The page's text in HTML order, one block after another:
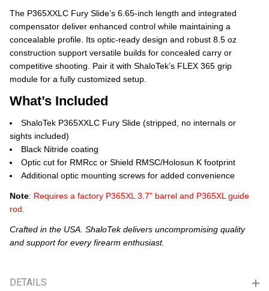
The P365XXLC Fury Slide’s 6.65-inch length and integrated
compensator deliver enhanced control while maintaining a
concealable profile. Its optic-ready design and robust 8.5 oz
construction support versatile builds for concealed carry or
competitive shooting. Pair it with ShaloTek’s FLEX 365 grip
module for a fully customized setup.
What’s Included
ShaloTek P365XXLC Fury Slide (stripped, no internals or
sights included)
Black Nitride coating
Optic cut for RMRcc or Shield RMSC/Holosun K footprint
Additional optic mounting screws for added convenience
Note: Requires a factory P365XL 3.7” barrel and P365XL guide
rod.
Crafted in the USA. ShaloTek delivers uncompromising quality
and support for every firearm enthusiast.
DETAILS